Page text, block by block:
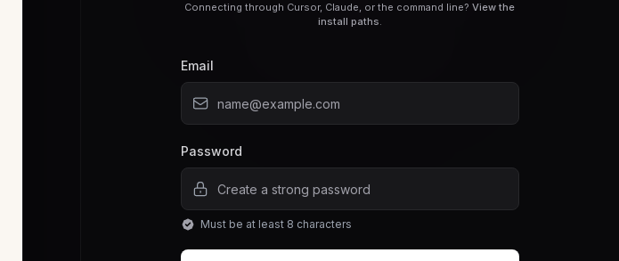
Connecting through Cursor, Claude, or the command line? View the
install paths.
Email
Password
Must be at least 8 characters